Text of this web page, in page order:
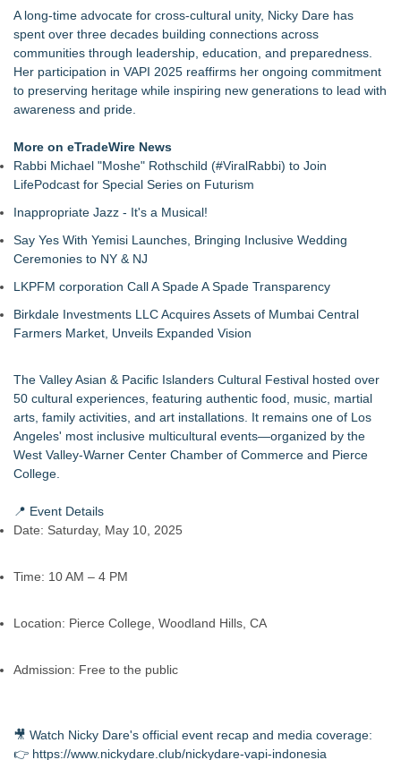
US Mid-Market Private Equity in Industrial
Logan Mascarenhas Enterprises Shifts Operations Around
Primary Ventures
Salestrics Appoints CFO & COO, Expands Agentic Platform to
153 Tools in Major Architecture Upgrade
A New Name Enters the Packaging World: The Luxury
Packaging USA Launches in San Mateo, California
Intradin Highlights New Eco-Friendly Landscaping Machinery
at GaLaBau 2026 in Nuremberg
FDA Clears Major Regulatory Hurdle as Preservative-Free
Ketamine Program Moves Within Reach of
Commercialization: NRx Pharmaceuticals: (NAS DAQ: NRXP)
A long-time advocate for cross-cultural unity, Nicky Dare has
spent over three decades building connections across
communities through leadership, education, and preparedness.
Her participation in VAPI 2025 reaffirms her ongoing commitment
to preserving heritage while inspiring new generations to lead with
awareness and pride.
More on eTradeWire News
Rabbi Michael "Moshe" Rothschild (#ViralRabbi) to Join
LifePodcast for Special Series on Futurism
Inappropriate Jazz - It's a Musical!
Say Yes With Yemisi Launches, Bringing Inclusive Wedding
Ceremonies to NY & NJ
LKPFM corporation Call A Spade A Spade Transparency
Birkdale Investments LLC Acquires Assets of Mumbai Central
Farmers Market, Unveils Expanded Vision
The Valley Asian & Pacific Islanders Cultural Festival hosted over
50 cultural experiences, featuring authentic food, music, martial
arts, family activities, and art installations. It remains one of Los
Angeles' most inclusive multicultural events—organized by the
West Valley-Warner Center Chamber of Commerce and Pierce
College.
📍 Event Details
Date: Saturday, May 10, 2025
Time: 10 AM – 4 PM
Location: Pierce College, Woodland Hills, CA
Admission: Free to the public
🎥 Watch Nicky Dare's official event recap and media coverage:
👉 https://www.nickydare.club/nickydare-vapi-indonesia